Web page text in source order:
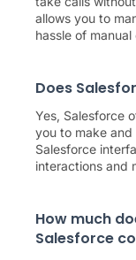
allows you to
hassle of
Does
Yes, Salesforce
you to make
Salesforce
interactions and
How much
Salesforce